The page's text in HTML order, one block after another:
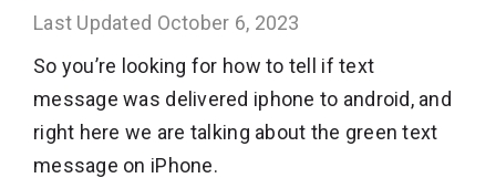
October 6, 2023
So you’re looking for how to tell if text
message was delivered iphone to android, and
right here we are talking about the green text
message on iPhone.